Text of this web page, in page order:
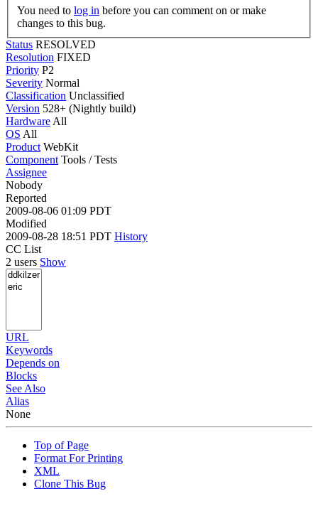
You need to log in
changes to this bug.
Status RESOLVED
Resolution FIXED
Priority P2
Severity Normal
Classification Unclassified
Version 528+ (Nightly build)
Hardware All
OS All
Product WebKit
Component Tools / Tests
Assignee
Nobody
Reported
2009-08-06 01:09 PDT
Modified
2009-08-28 18:51 PDT History
CC List
2 users Show
URL
Keywords
Depends on
Blocks
See Also
Alias
None
Top of Page
Format For Printing
XML
Clone This Bug